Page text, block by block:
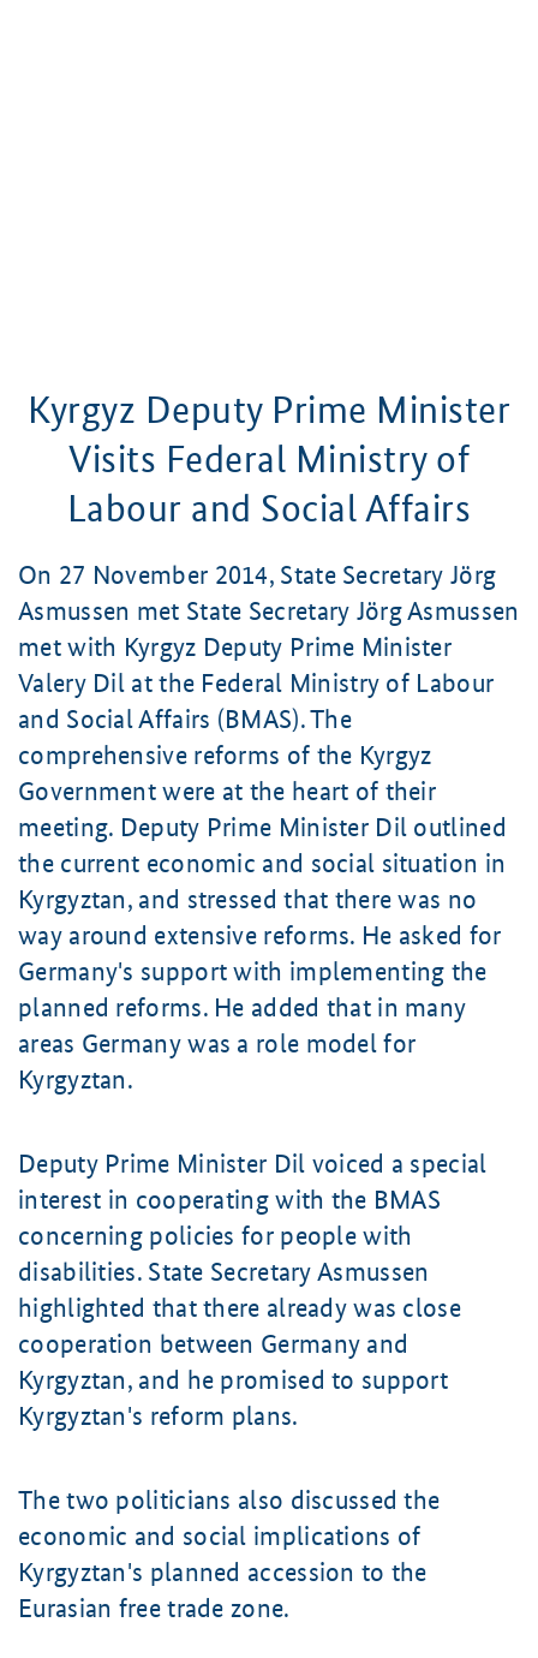
Kyrgyz Deputy Prime Minister
Visits Federal Ministry of
Labour and Social Affairs
On 27 November 2014, State Secretary Jörg
Asmussen met State Secretary Jörg Asmussen
met with Kyrgyz Deputy Prime Minister
Valery Dil at the Federal Ministry of Labour
and Social Affairs (BMAS). The
comprehensive reforms of the Kyrgyz
Government were at the heart of their
meeting. Deputy Prime Minister Dil outlined
the current economic and social situation in
Kyrgyztan, and stressed that there was no
way around extensive reforms. He asked for
Germany's support with implementing the
planned reforms. He added that in many
areas Germany was a role model for
Kyrgyztan.
Deputy Prime Minister Dil voiced a special
interest in cooperating with the BMAS
concerning policies for people with
disabilities. State Secretary Asmussen
highlighted that there already was close
cooperation between Germany and
Kyrgyztan, and he promised to support
Kyrgyztan's reform plans.
The two politicians also discussed the
economic and social implications of
Kyrgyztan's planned accession to the
Eurasian free trade zone.